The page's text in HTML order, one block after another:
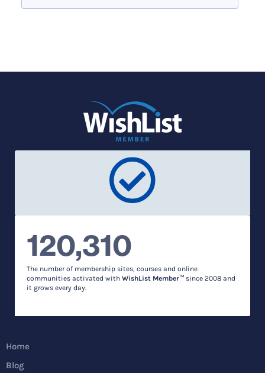
120,310
The number of membership sites, courses and online
communities activated with WishList Member™ since 2008 and
it grows every day.
Home
Blog